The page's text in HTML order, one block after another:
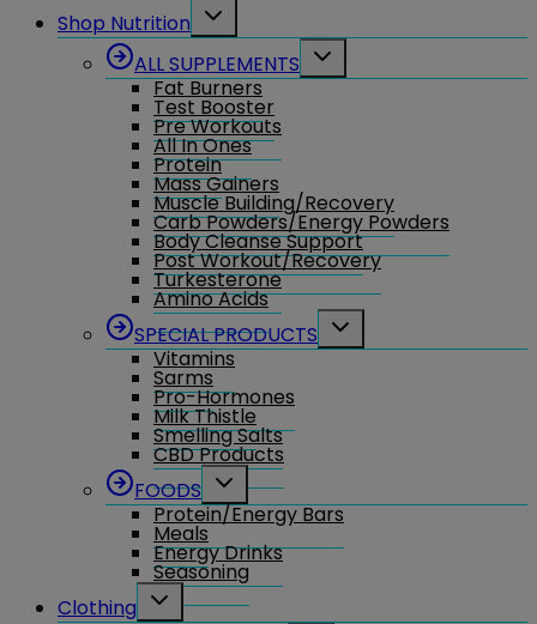
Shop Nutrition
Toggle
ALL SUPPLEMENTS
Toggle
Fat Burners
Test Booster
Pre Workouts
All In Ones
Protein
Mass Gainers
Muscle Building/Recovery
Carb Powders/Energy Powders
Body Cleanse Support
Post Workout/Recovery
Turkesterone
Amino Acids
SPECIAL PRODUCTS
Toggle
Vitamins
Sarms
Pro-Hormones
Milk Thistle
Smelling Salts
CBD Products
FOODS
Toggle
menu
Protein/Energy Bars
Meals
Energy Drinks
Seasoning
Clothing
Toggle